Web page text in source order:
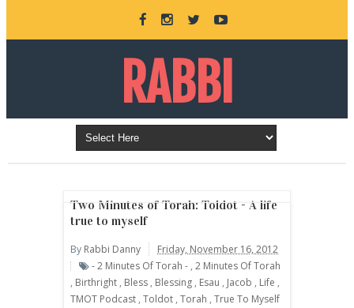
RABBI
DANNY
BURKEMAN
ONLINE
Two Minutes of Torah: Toldot - A life
true to myself
By Rabbi Danny
Friday, November 16, 2012
- 2 Minutes Of Torah - , 2 Minutes Of Torah
, Birthright , Bless , Blessing , Esau , Jacob , Life ,
TMOT Podcast , Toldot , Torah , True To Myself